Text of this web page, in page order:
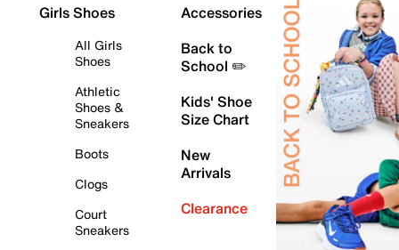
Girls Shoes
All Girls
Shoes
Athletic
Shoes &
Sneakers
Boots
Clogs
Court
Sneakers
Accessories
Back to
School ✏️
Kids' Shoe
Size Chart
New
Arrivals
Clearance